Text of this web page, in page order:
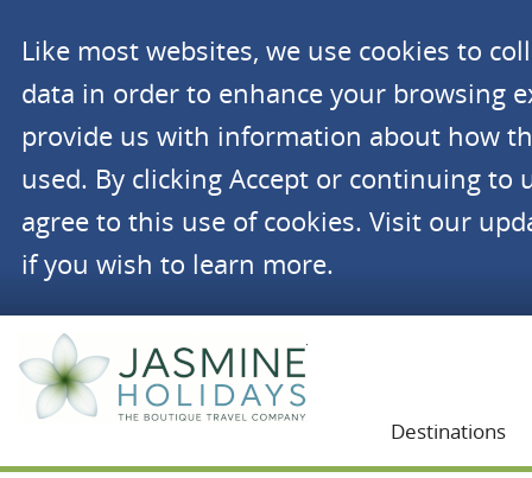
Like most websites, we use cookies to
data in order to enhance your browsing
provide us with information about how
used. By clicking Accept or continuing to
agree to this use of cookies. Visit our
if you wish to learn more.
Destinations